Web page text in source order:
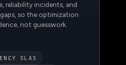
reliability incidents, and
so the optimization
not guesswork.
SLAS